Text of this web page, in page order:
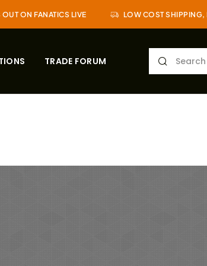
ON FANATICS LIVE LOW COST SHIPPING,
TRADE FORUM